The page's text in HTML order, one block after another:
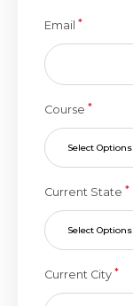
Email *
Course *
Select Options
Current State *
Select Options
Current City *